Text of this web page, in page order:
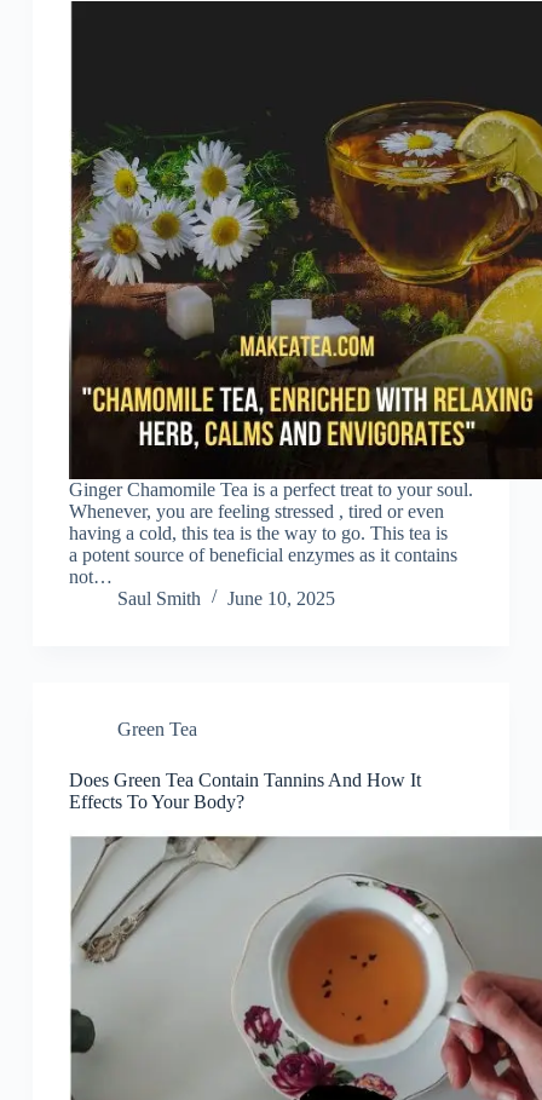
Ginger Chamomile Tea is a perfect treat to your soul.
Whenever, you are feeling stressed , tired or even
having a cold, this tea is the way to go. This tea is
a potent source of beneficial enzymes as it contains
not…
Saul Smith
June 10, 2025
Green Tea
Does Green Tea Contain Tannins And How It
Effects To Your Body?